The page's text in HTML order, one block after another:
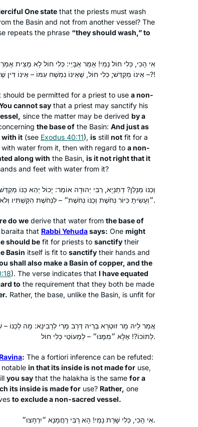
One state that the priests must wash
the Basin and not from another vessel? The
repeats the phrase “they should wash,” to
אִי הָכִי, כְּלִי חוֹל נָמֵי! אָמַר אַבָּיֵי: כְּלִי חוֹל לָא מָצֵית
– אֵינוֹ מְקַדֵּשׁ; כְּלִי חוֹל, שֶׁאֵינוֹ נִמְשָׁח עִמּוֹ – אֵינוֹ דִּין שֶׁאֵינוֹ מְקַדֵּשׁ?!
should be permitted for a priest to use a non-
cannot say that a priest may sanctify his
since the matter may be derived bya
the base of the Basin: And just as
with it (see Exodus 40:11), is still not fit for a
water from it, then with regard to a non-
along with the Basin, is it not right that it
and feet with water from it?
וְכַנּוֹ מְנָלַן? דְּתַנְיָא, רַבִּי יְהוּדָה אוֹמֵר: יָכוֹל יְהֵא כַּנּוֹ
״וְעָשִׂיתָ כִּיּוֹר נְחֹשֶׁת וְכַנּוֹ נְחֹשֶׁת״ – לִנְחֹשֶׁת הִקַּשְׁתִּיו וְלֹא לְדָבָר אַחֵר.
do we derive that water from the base of
baraita that Rabbi Yehudasays: One might
should be fit for priests to sanctify their
Basin itself is fit to sanctify their hands and
shall also make a Basin of copper, and the
). The verse indicates that I have equated
to the requirement that they both be made
Rather, the base, unlike the Basin, is unfit for
אֲמַר לֵיהּ מָר זוּטְרָא בְּרֵיהּ דְּרַב מָרִי לְרָבִינָא: מָה לְכַנּוֹ –
לְתוֹכוֹ?! אֶלָּא ״מִמֶּנּוּ״ – לְמַעוֹטֵי כְּלִי חוֹל.
Ravina: The a fortiori inference can be refuted:
notable in that its inside is not made for use,
you say that the halakha is the same for a
its inside is made for use? Rather, one
to exclude a non-sacred vessel.
אִי הָכִי, כְּלִי שָׁרֵת נָמֵי! הָא רַבִּי רַחֲמָנָא ״יִרְחָצוּ״.
years, but I only really started this
cycle after the moving and uplifting
wonderful to learn and relearn the
tenets of our religion and to
understand how the extraordinary
efforts of a band of people to
beit hamikdash is still bearing fruits
Judith Weil
Raanana, Israel
I start learning Daf Yomi in January
2020. The daily learning with Rabbanit
very uncertain time. Despite
everything going on – the Pandemic,
my personal life, climate change, war,
etc… I know I can count on Hadran’s
podcast to bring a smile to my face.
Deb Engel
Los Angeles, United States
after my husband passed away 2 1/2
years ago. It seemed a good way to
connect to him. Even though I don’t
encouraged women learning Gemara,
it would have opened wonderful
depth for understanding my frum
children and grandchildren. Thank you
Hadran and Rabbanit Michelle Farber!!
Tzur Hadassah, Israel